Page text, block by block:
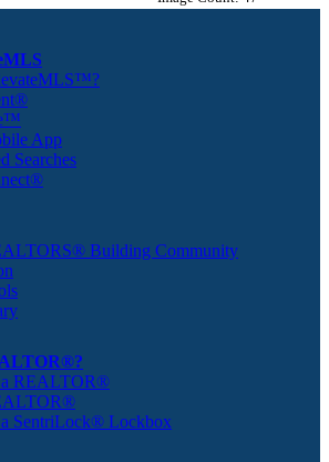
App
Searches
Building Community
a REALTOR®
SentriLock® Lockbox